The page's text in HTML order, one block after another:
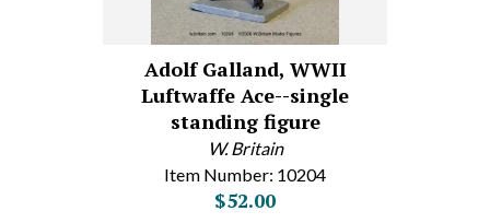
Adolf Galland, WWII
Luftwaffe Ace--single
standing figure
W. Britain
Item Number: 10204
$52.00